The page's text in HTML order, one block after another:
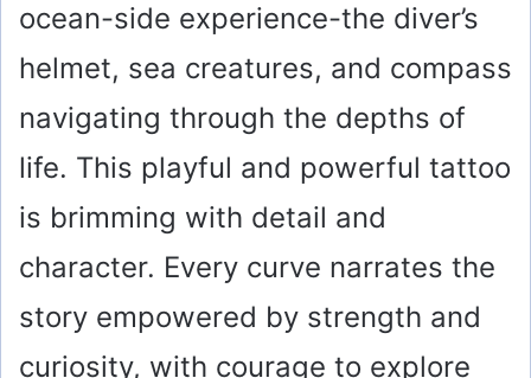
ocean-side experience-the diver’s
helmet, sea creatures, and compass
navigating through the depths of
life. This playful and powerful tattoo
is brimming with detail and
character. Every curve narrates the
story empowered by strength and
curiosity, with courage to explore